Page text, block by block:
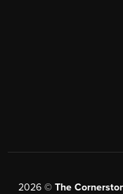
2026© The